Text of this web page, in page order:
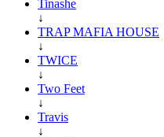
Tinashe
↓
TRAP MAFIA HOUSE
↓
TWICE
↓
Two Feet
↓
Travis
↓